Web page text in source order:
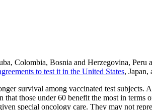
Colombia, Bosnia and Herzegovina, Peru
to test it in the United States, Japan,
survival among vaccinated test subjects.
those under 60 benefit the most in
special oncology care. They may not